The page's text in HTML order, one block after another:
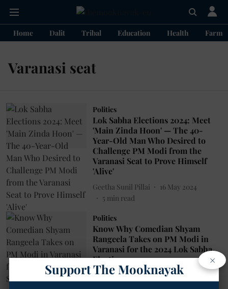
Home Dalit Tribal Education Health
Varanasi seat
Politics
Lok Sabha Elections 2024: Meet
'Main Zinda Hoon' — The 40-
Year-Old Man Who Desired to
Challenge PM Modi from the
Varanasi Seat to Prove Himself
'Alive'
Geetha Sunil Pillai
16 May 2024
5 min read
Politics
Know Why Comedian Shyam
Rangeela Takes on PM Modi in
Varanasi for the 2024 Lok Sabha
Elections
Arun Kumar Verma
05 May 2024
×
Support The Mooknayak